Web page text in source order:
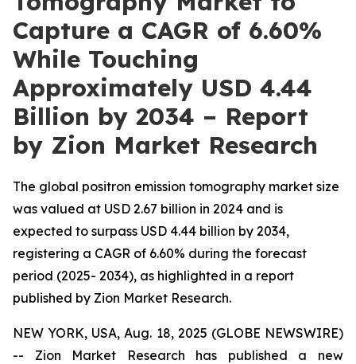
Capture a CAGR of 6.60%
While Touching
Approximately USD 4.44
Billion by 2034 – Report
by Zion Market Research
The global positron emission tomography market size
was valued at USD 2.67 billion in 2024 and is
expected to surpass USD 4.44 billion by 2034,
registering a CAGR of 6.60% during the forecast
period (2025- 2034), as highlighted in a report
published by Zion Market Research.
NEW YORK, USA, Aug. 18, 2025 (GLOBE NEWSWIRE)
-- Zion Market Research has published a new